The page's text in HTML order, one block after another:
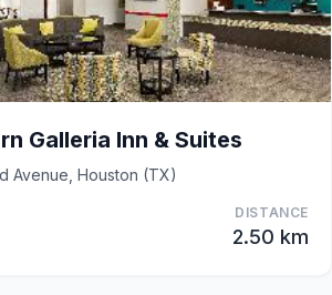
Galleria Inn & Suites
Avenue, Houston (TX)
DISTANCE
2.50 km